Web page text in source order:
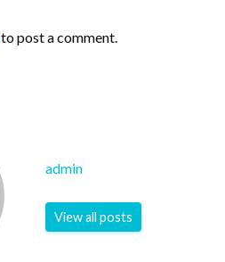
to post a comment.
admin
View all posts